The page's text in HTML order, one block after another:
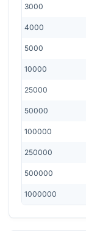
3000
4000
5000
10000
25000
50000
100000
250000
500000
1000000